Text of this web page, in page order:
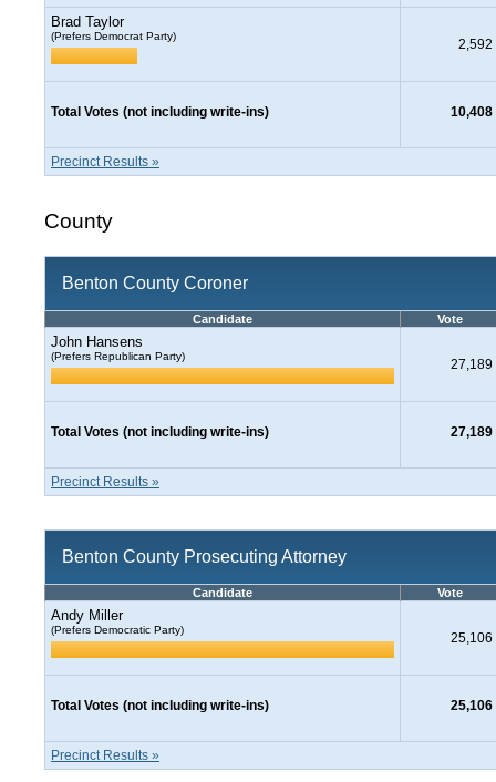
Brad Taylor
(Prefers Democrat Party)
2,592
Total Votes (not including write-ins) 10,408
Precinct Results »
County
Benton County Coroner
Candidate Vote
John Hansens
(Prefers Republican Party)
27,189
Total Votes (not including write-ins) 27,189
Precinct Results »
Benton County Prosecuting Attorney
Candidate Vote
Andy Miller
(Prefers Democratic Party)
25,106
Total Votes (not including write-ins) 25,106
Precinct Results »